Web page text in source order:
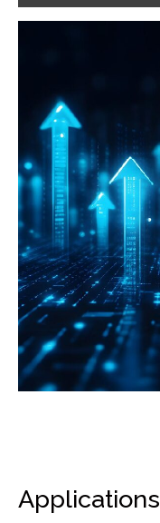
Applications